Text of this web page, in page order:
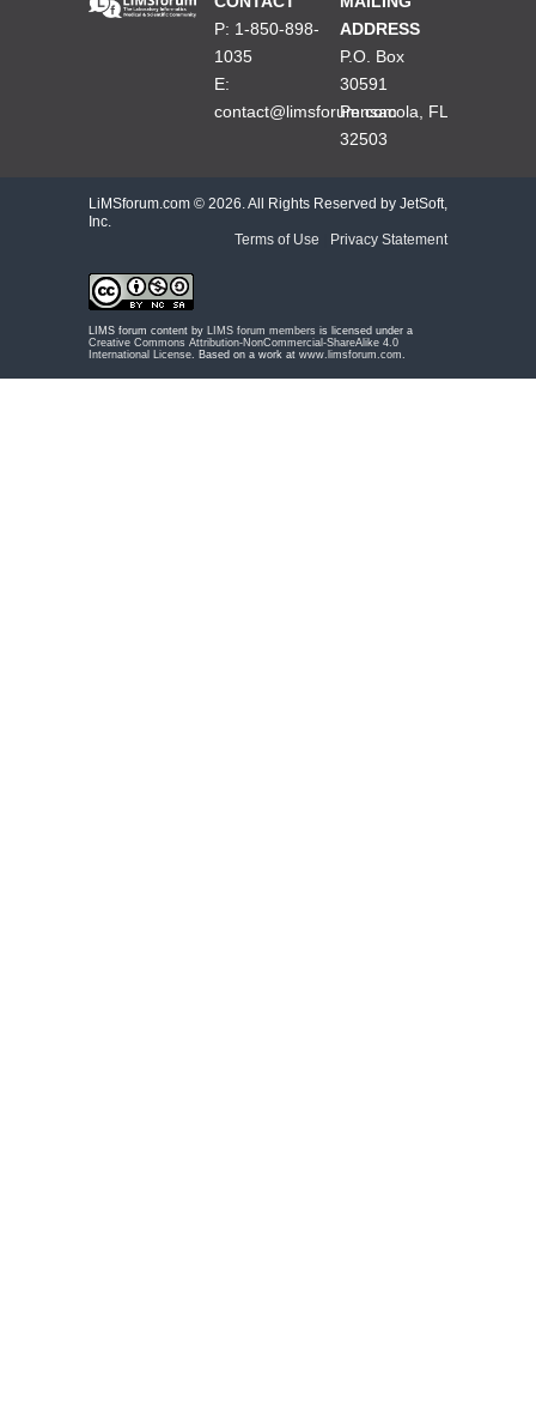
P: 1-850-898-
1035
E:
contact@limsforum.com
ADDRESS
P.O. Box
30591
Pensacola, FL
32503
LiMSforum.com © 2026. All Rights Reserved by JetSoft,
Inc.
Terms of Use
Privacy Statement
LIMS forum content by LIMS forum members is licensed under a
Creative Commons Attribution-NonCommercial-ShareAlike 4.0
International License . Based on a work at www.limsforum.com